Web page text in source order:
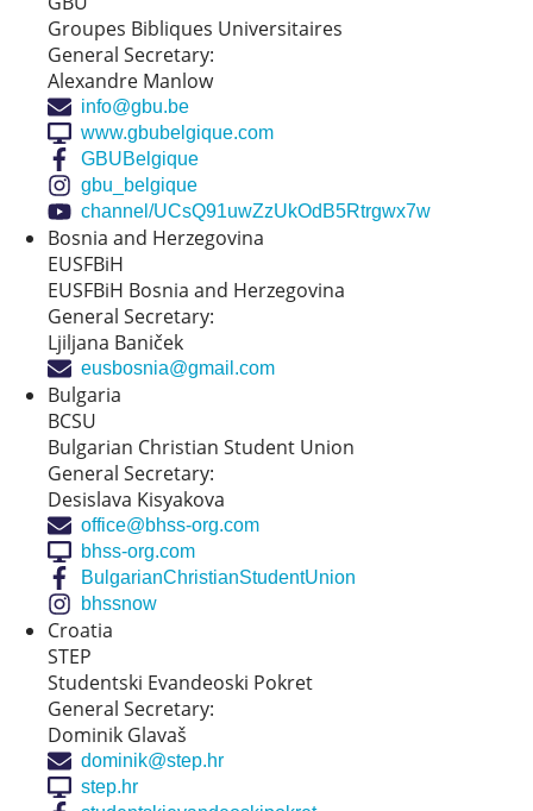
Groupes Bibliques Universitaires
General Secretary:
Alexandre Manlow
info@gbu.be
www.gbubelgique.com
GBUBelgique
gbu_belgique
channel/UCsQ91uwZzUkOdB5Rtrgwx7w
Bosnia and Herzegovina
EUSFBiH
EUSFBiH Bosnia and Herzegovina
General Secretary:
Ljiljana Baniček
eusbosnia@gmail.com
Bulgaria
BCSU
Bulgarian Christian Student Union
General Secretary:
Desislava Kisyakova
office@bhss-org.com
bhss-org.com
BulgarianChristianStudentUnion
bhssnow
Croatia
STEP
Studentski Evandeoski Pokret
General Secretary:
Dominik Glavaš
dominik@step.hr
step.hr